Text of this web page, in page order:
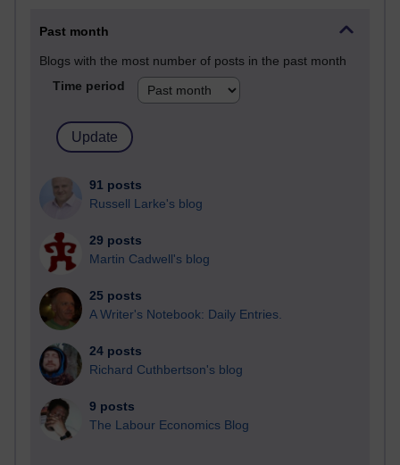
Past month
Blogs with the most number of posts in the past month
Time period
91 posts
Russell Larke's blog
29 posts
Martin Cadwell's blog
25 posts
A Writer's Notebook: Daily Entries.
24 posts
Richard Cuthbertson's blog
9 posts
The Labour Economics Blog